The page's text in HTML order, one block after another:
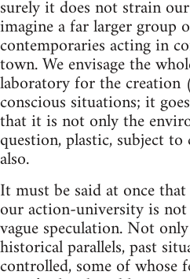
surely it does not strain
imagine a far larger group
contemporaries acting in
town. We envisage the
laboratory for the creation
conscious situations; it
that it is not only the
question, plastic, subject to
also.
It must be said at once
our action-university is
vague speculation. Not
historical parallels, past
controlled, some of whose